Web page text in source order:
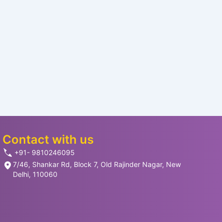
Contact with us
+91- 9810246095
7/46, Shankar Rd, Block 7, Old Rajinder Nagar, New
Delhi, 110060